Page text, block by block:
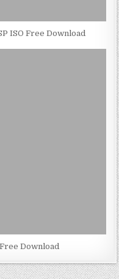
ISO Free Download
Download